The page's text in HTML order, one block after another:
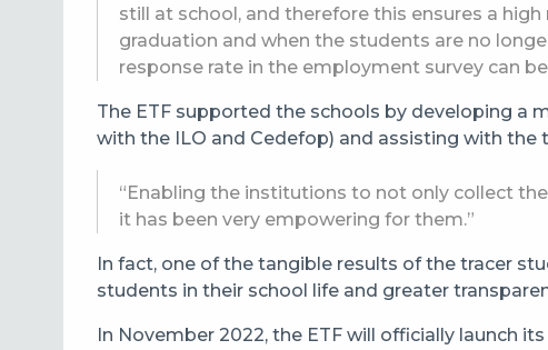
still at school, and therefore this ensures a
graduation and when the students are no
response rate in the employment survey can
The ETF supported the schools by developing a
with the ILO and Cedefop) and assisting with
“Enabling the institutions to not only collect
it has been very empowering for them.”
In fact, one of the tangible results of the tracer
students in their school life and greater
In November 2022, the ETF will officially launch